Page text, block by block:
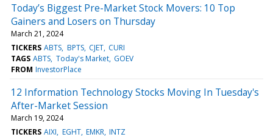
Today’s Biggest Pre-Market Stock Movers: 10 Top
Gainers and Losers on Thursday
March 21, 2024
TICKERS ABTS BPTS CJET CURI
TAGS ABTS Today's Market GOEV
FROM InvestorPlace
12 Information Technology Stocks Moving In Tuesday's
After-Market Session
March 19, 2024
TICKERS AIXI EGHT EMKR INTZ